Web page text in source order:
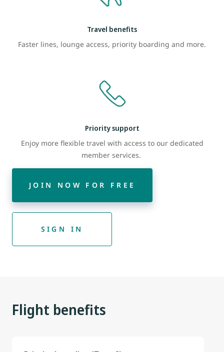
Travel benefits
Faster lines, lounge access, priority boarding and more.
Priority support
Enjoy more flexible travel with access to our dedicated
member services.
JOIN NOW FOR FREE
SIGN IN
Flight benefits